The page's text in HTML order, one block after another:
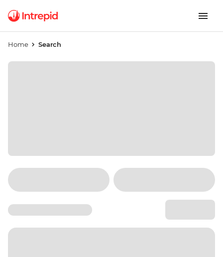
Home Search